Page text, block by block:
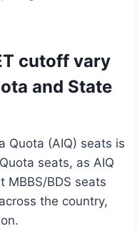
cutoff vary
and State
Quota (AIQ) seats is
seats, as AIQ
MBBS/BDS seats
the country,